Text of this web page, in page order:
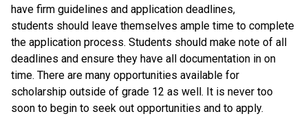
have firm guidelines and application deadlines,
students should leave themselves ample time to complete
the application process. Students should make note of all
deadlines and ensure they have all documentation in on
time. There are many opportunities available for
scholarship outside of grade 12 as well. It is never too
soon to begin to seek out opportunities and to apply.